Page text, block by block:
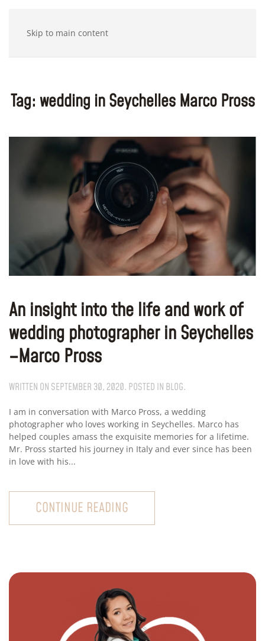
Skip to main content
Tag: wedding in Seychelles Marco Pross
An insight into the life and work of
wedding photographer in Seychelles
–Marco Pross
WRITTEN ON SEPTEMBER 30, 2020. POSTED IN BLOG.
I am in conversation with Marco Pross, a wedding
photographer who loves working in Seychelles. Marco has
helped couples amass the exquisite memories for a lifetime.
Mr. Pross started his journey in Italy and ever since has been
in love with his...
CONTINUE READING